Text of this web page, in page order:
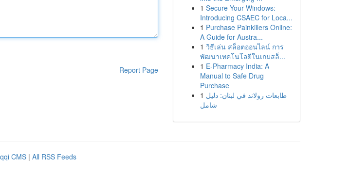
Report Page
1 Secure Your Windows:
Introducing CSAEC for Loca...
1 Purchase Painkillers Online:
A Guide for Austra...
1 วิธีเล่น สล็อตออนไลน์ การ
พัฒนาเทคโนโลยีในเกมสล็...
1 E-Pharmacy India: A
Manual to Safe Drug
Purchase
1 طابعات رولاند في لبنان: دليل
شامل
CMS | All RSS Feeds